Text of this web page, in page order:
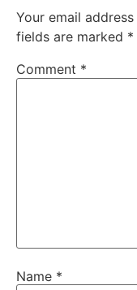
Your email
fields are marked *
Comment *
Name *